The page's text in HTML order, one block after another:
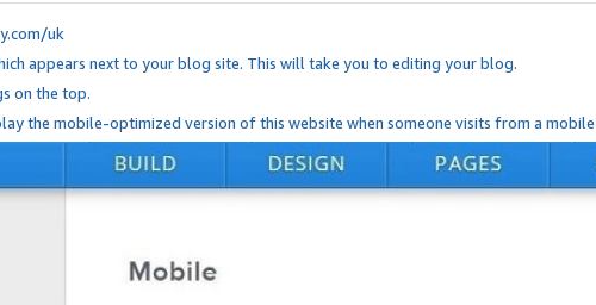
uk
appears next to your blog site. This will take you to editing your blog.
on the top.
the mobile-optimized version of this website when someone visits from a